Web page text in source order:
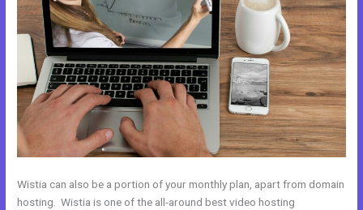
Wistia can also be a portion of your monthly plan, apart from domain
hosting. Wistia is one of the all-around best video hosting